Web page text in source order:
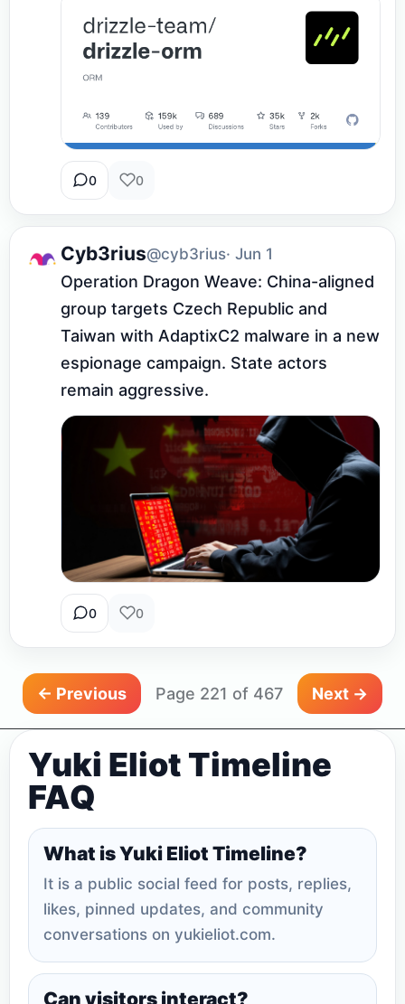
0 0
Cyb3rius@cyb3rius· Jun 1
Operation Dragon Weave: China-aligned
group targets Czech Republic and
Taiwan with AdaptixC2 malware in a new
espionage campaign. State actors
remain aggressive.
0 0
← Previous Page 221 of 467 Next →
Yuki Eliot Timeline
FAQ
What is Yuki Eliot Timeline?
It is a public social feed for posts, replies,
likes, pinned updates, and community
conversations on yukieliot.com.
Can visitors interact?